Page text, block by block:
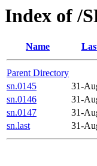
Index of /
Name
Parent Directory
sn.0145
31-
sn.0146
31-
sn.0147
31-
sn.last
31-